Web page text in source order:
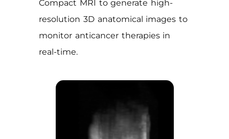
Compact MRI to generate high-
resolution 3D anatomical images to
monitor anticancer therapies in
real-time.